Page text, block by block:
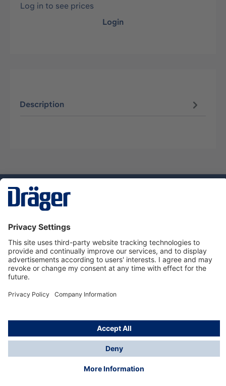
Log in to see prices
Login
Description
Service hotline
About Dräger
Informations
© Dräger Danmark A/S, 2024
*All prices excl. VAT plusshipping costsand possible
delivery charges, if not stated otherwise.